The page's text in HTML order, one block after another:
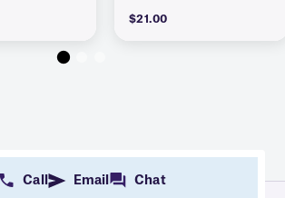
$21.00
Call Email Chat